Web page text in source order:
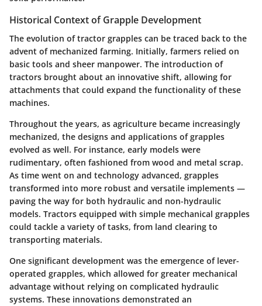
Historical Context of Grapple Development
The evolution of tractor grapples can be traced back to the
advent of mechanized farming. Initially, farmers relied on
basic tools and sheer manpower. The introduction of
tractors brought about an innovative shift, allowing for
attachments that could expand the functionality of these
machines.
Throughout the years, as agriculture became increasingly
mechanized, the designs and applications of grapples
evolved as well. For instance, early models were
rudimentary, often fashioned from wood and metal scrap.
As time went on and technology advanced, grapples
transformed into more robust and versatile implements —
paving the way for both hydraulic and non-hydraulic
models. Tractors equipped with simple mechanical grapples
could tackle a variety of tasks, from land clearing to
transporting materials.
One significant development was the emergence of lever-
operated grapples, which allowed for greater mechanical
advantage without relying on complicated hydraulic
systems. These innovations demonstrated an